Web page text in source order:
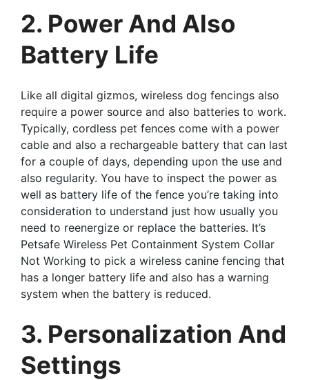
2. Power And Also
Battery Life
Like all digital gizmos, wireless dog fencings also
require a power source and also batteries to work.
Typically, cordless pet fences come with a power
cable and also a rechargeable battery that can last
for a couple of days, depending upon the use and
also regularity. You have to inspect the power as
well as battery life of the fence you’re taking into
consideration to understand just how usually you
need to reenergize or replace the batteries. It’s
Petsafe Wireless Pet Containment System Collar
Not Working to pick a wireless canine fencing that
has a longer battery life and also has a warning
system when the battery is reduced.
3. Personalization And
Settings